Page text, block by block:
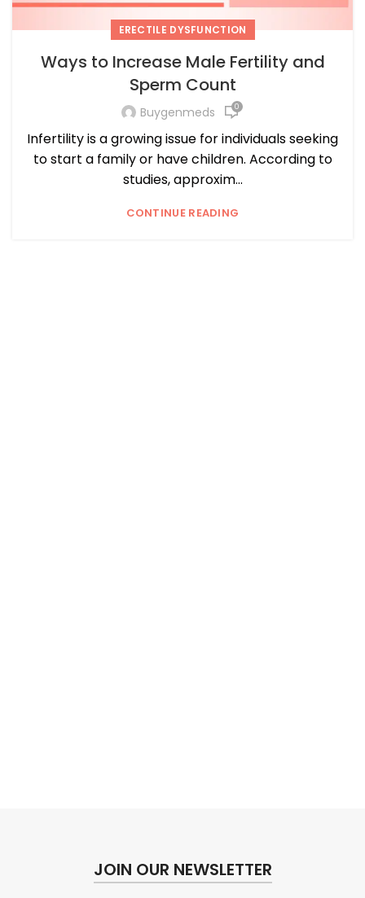
ERECTILE DYSFUNCTION
Ways to Increase Male Fertility and
Sperm Count
Buygenmeds 0
Infertility is a growing issue for individuals seeking
to start a family or have children. According to
studies, approxim...
CONTINUE READING
JOIN OUR NEWSLETTER